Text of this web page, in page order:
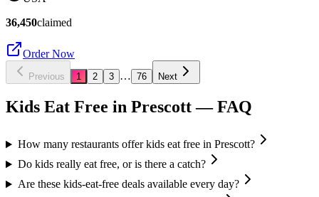
36,450claimed
Order Now
Previous 1 2 3 … 76 Next
Kids Eat Free in Prescott— FAQ
How many restaurants offer kids eat free in Prescott?
Do kids really eat free, or is there a catch?
Are these kids-eat-free deals available every day?